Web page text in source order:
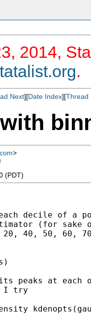
2014,
.
Next][Date Index][Thread
>
(PDT)
decile of a
(for sake
40, 50, 60,
peaks at
I try